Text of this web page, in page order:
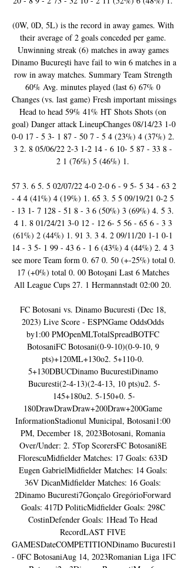
(0W, 0D, 5L) is the record in away games. With
their average of 2 goals conceded per game.
Unwinning streak (6) matches in away games
Dinamo Bucureşti have fail to win 6 matches in a
row in away matches. Summary Team Strength
60% Avg. minutes played (last 6) 67% 0
Changes (vs. last game) Fresh important missings
Head to head 59% 41% HT Shots Shots (on
goal) Danger attack LineupChanges 08/14/23 1-0
0-0 17 - 5 3- 1 87 - 50 7 - 5 4 (23%) 4 (37%) 2.
3 2. 8 05/06/22 2-3 1-2 14 - 6 10- 5 87 - 33 8 -
2 1 (76%) 5 (46%) 1.
57 3. 6 5. 5 02/07/22 4-0 2-0 6 - 9 5- 5 34 - 63 2
- 4 4 (41%) 4 (19%) 1. 65 3. 5 5 09/19/21 0-2 5
- 13 1- 7 128 - 51 8 - 3 6 (50%) 3 (69%) 4. 5 3.
4 1. 8 01/24/21 3-0 12 - 12 6- 5 56 - 65 6 - 3 3
(61%) 2 (44%) 1. 91 3. 3 4. 2 09/11/20 1-1 0-1
14 - 3 5- 1 99 - 43 6 - 1 6 (43%) 4 (44%) 2. 4 3
see more Team form 0. 67 0. 50 (+-25%) total 0.
17 (+0%) total 0. 00 Botoşani Last 6 Matches
All League Cups 27. 1 Hermannstadt 02:00 20.
FC Botosani vs. Dinamo Bucuresti (Dec 18,
2023) Live Score - ESPNGame OddsOdds
by1:00 PMOpenMLTotalSpreadBOTFC
BotosaniFC Botosani(0-9-10)(0-9-10, 9
pts)+120ML+130o2. 5+110-0.
5+130DBUCDinamo BucurestiDinamo
Bucuresti(2-4-13)(2-4-13, 10 pts)u2. 5-
145+180u2. 5-150+0. 5-
180DrawDrawDraw+200Draw+200Game
InformationStadionul Municipal, Botosani1:00
PM, December 18, 2023Botosani, Romania
Over/Under: 2. 5Top ScorersFC Botosani8E
FlorescuMidfielder Matches: 17 Goals: 633D
Eugen GabrielMidfielder Matches: 14 Goals:
36V DicanMidfielder Matches: 16 Goals:
2Dinamo Bucuresti7Gonçalo GregórioForward
Goals: 417D PoliticMidfielder Goals: 298C
CostinDefender Goals: 1Head To Head
RecordLAST FIVE
GAMESDateCOMPETITIONDinamo Bucuresti1
- 0FC BotosaniAug 14, 2023Romanian Liga 1FC